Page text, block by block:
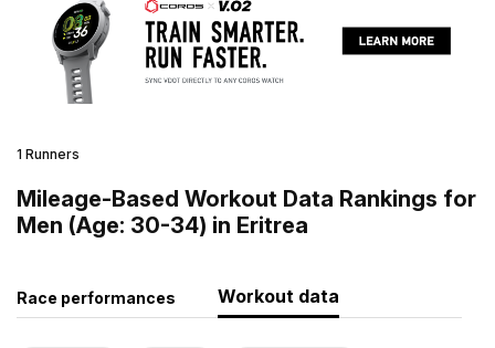
1 Runners
Mileage-Based Workout Data Rankings for
Men (Age: 30-34) in Eritrea
Race performances Workout data